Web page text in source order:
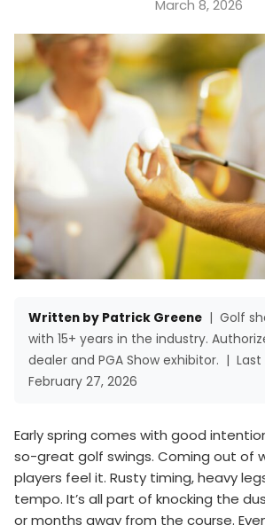
March 8, 2026
Written by Patrick Greene
Golf
with 15+ years in the industry.
dealer and PGA Show exhibitor.
February 27, 2026
Early spring comes with good
so-great golf swings. Coming out of
players feel it. Rusty timing, heavy
tempo. It’s all part of knocking the
or months away from the course.